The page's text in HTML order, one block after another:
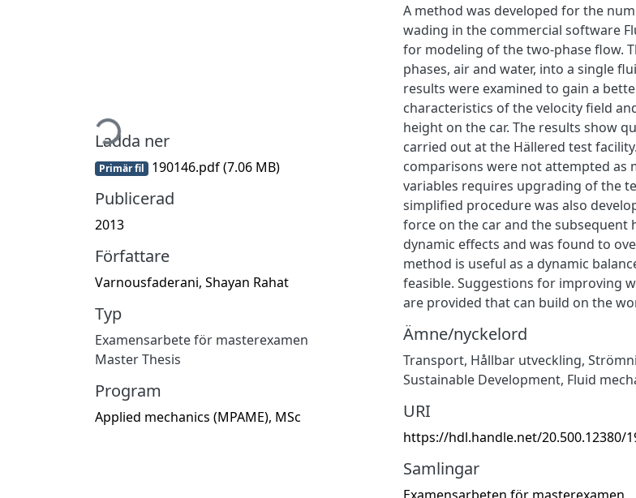
Hämtar...
Ladda ner
Primär fil 190146.pdf(7.06 MB)
Publicerad
2013
Författare
Varnousfaderani, Shayan Rahat
Typ
Examensarbete för masterexamen
Master Thesis
Program
Applied mechanics (MPAME), MSc
A method was developed for the
wading in the commercial software
for modeling of the two-phase flow.
phases, air and water, into a single
results were examined to gain a
characteristics of the velocity field
height on the car. The results show
carried out at the Hällered test
comparisons were not attempted as
variables requires upgrading of the
simplified procedure was also
force on the car and the subsequent
dynamic effects and was found to
method is useful as a dynamic
feasible. Suggestions for improving
are provided that can build on the
Ämne/nyckelord
Transport, Hållbar utveckling,
Sustainable Development, Fluid
URI
https://hdl.handle.net/20.500.12380/
Samlingar